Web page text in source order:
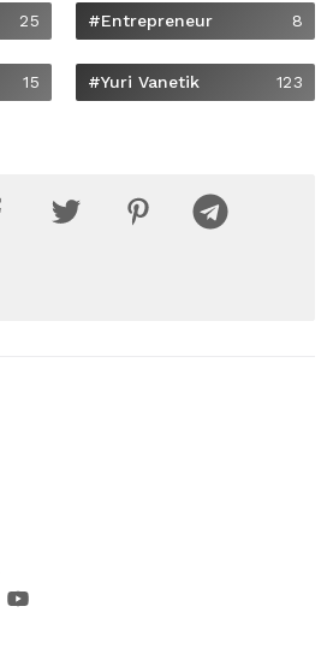
25 #Entrepreneur 8
15 #Yuri Vanetik 123